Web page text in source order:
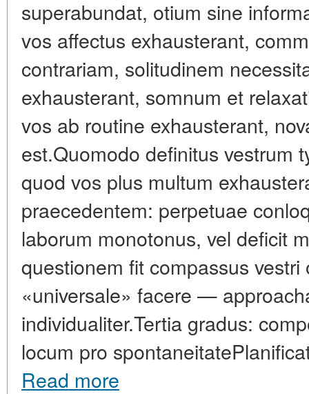
superabundat, otium sine
vos affectus exhausterant,
contrariam, solitudinem
exhausterant, somnum et
vos ab routine exhausterant,
est.Quomodo definitus vestrum
quod vos plus multum
praecedentem: perpetuae
laborum monotonus, vel deficit
questionem fit compassus
«universale» facere —
individualiter.Tertia gradus:
locum pro
Read more